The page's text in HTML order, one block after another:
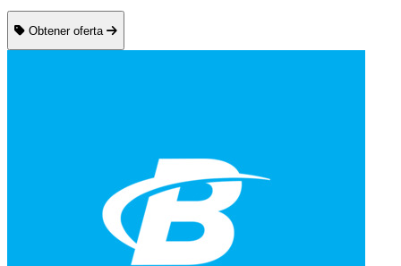
Obtener oferta